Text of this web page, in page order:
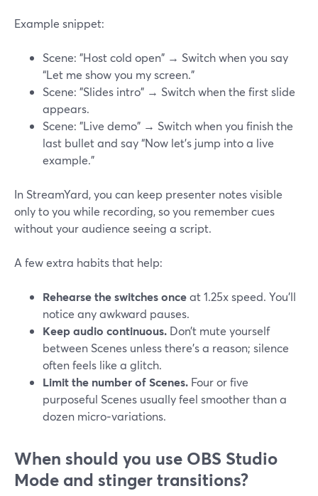
Example snippet:
Scene: "Host cold open" → Switch when you say
“Let me show you my screen.”
Scene: "Slides intro" → Switch when the first slide
appears.
Scene: "Live demo" → Switch when you finish the
last bullet and say “Now let’s jump into a live
example.”
In StreamYard, you can keep presenter notes visible
only to you while recording, so you remember cues
without your audience seeing a script.
A few extra habits that help:
Rehearse the switches onceat 1.25x speed. You’ll
notice any awkward pauses.
Keep audio continuous. Don’t mute yourself
between Scenes unless there’s a reason; silence
often feels like a glitch.
Limit the number of Scenes. Four or five
purposeful Scenes usually feel smoother than a
dozen micro‑variations.
When should you use OBS Studio
Mode and stinger transitions?